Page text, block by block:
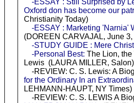
-ESSAY : Still Surprised by
Oxford don has become our
Christianity Today)
-ESSAY : Marketing 'Narnia'
(DOREEN CARVAJAL, June
-STUDY GUIDE : Mere
-Personal Best: The Lion, the
Lewis (LAURA MILLER, Salon)
-REVIEW: C. S. Lewis: A
for the Ordinary In an
LEHMANN-HAUPT, NY Times)
-REVIEW: C. S. LEWIS A